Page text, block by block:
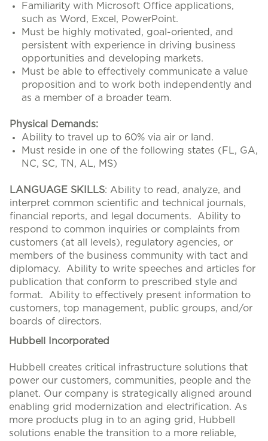
Familiarity with Microsoft Office applications,
such as Word, Excel, PowerPoint.
Must be highly motivated, goal-oriented, and
persistent with experience in driving business
opportunities and developing markets.
Must be able to effectively communicate a value
proposition and to work both independently and
as a member of a broader team.
Physical Demands:
Ability to travel up to 60% via air or land.
Must reside in one of the following states (FL, GA,
NC, SC, TN, AL, MS)
LANGUAGE SKILLS: Ability to read, analyze, and
interpret common scientific and technical journals,
financial reports, and legal documents. Ability to
respond to common inquiries or complaints from
customers (at all levels), regulatory agencies, or
members of the business community with tact and
diplomacy. Ability to write speeches and articles for
publication that conform to prescribed style and
format. Ability to effectively present information to
customers, top management, public groups, and/or
boards of directors.
Hubbell Incorporated
Hubbell creates critical infrastructure solutions that
power our customers, communities, people and the
planet. Our company is strategically aligned around
enabling grid modernization and electrification. As
more products plug in to an aging grid, Hubbell
solutions enable the transition to a more reliable,